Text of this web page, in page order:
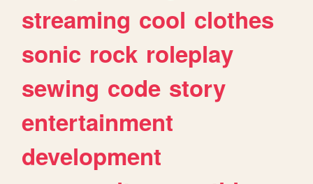
streaming cool clothes
sonic rock roleplay
sewing code story
entertainment
development